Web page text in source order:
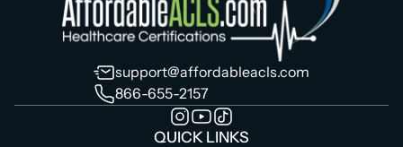
support@affordableacls.com
866-655-2157
QUICK LINKS